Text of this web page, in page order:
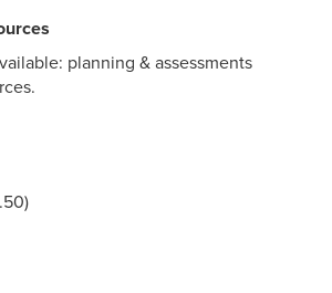
planning & assessments